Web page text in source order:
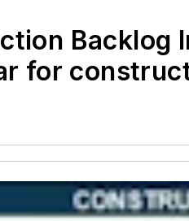
Backlog
for